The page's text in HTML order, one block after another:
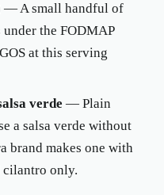
— A small handful of
the FODMAP
at this serving
verde — Plain
a salsa verde without
brand makes one with
cilantro only.